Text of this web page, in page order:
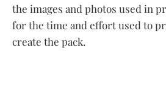
the images and photos used in
for the time and effort used to
create the pack.